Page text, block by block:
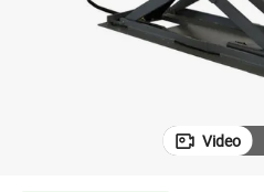
Video